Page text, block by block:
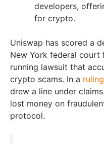
developers,
for crypto.
Uniswap has scored a
New York federal court
running lawsuit that
crypto scams. In a ruling
drew a line under
lost money on
protocol.